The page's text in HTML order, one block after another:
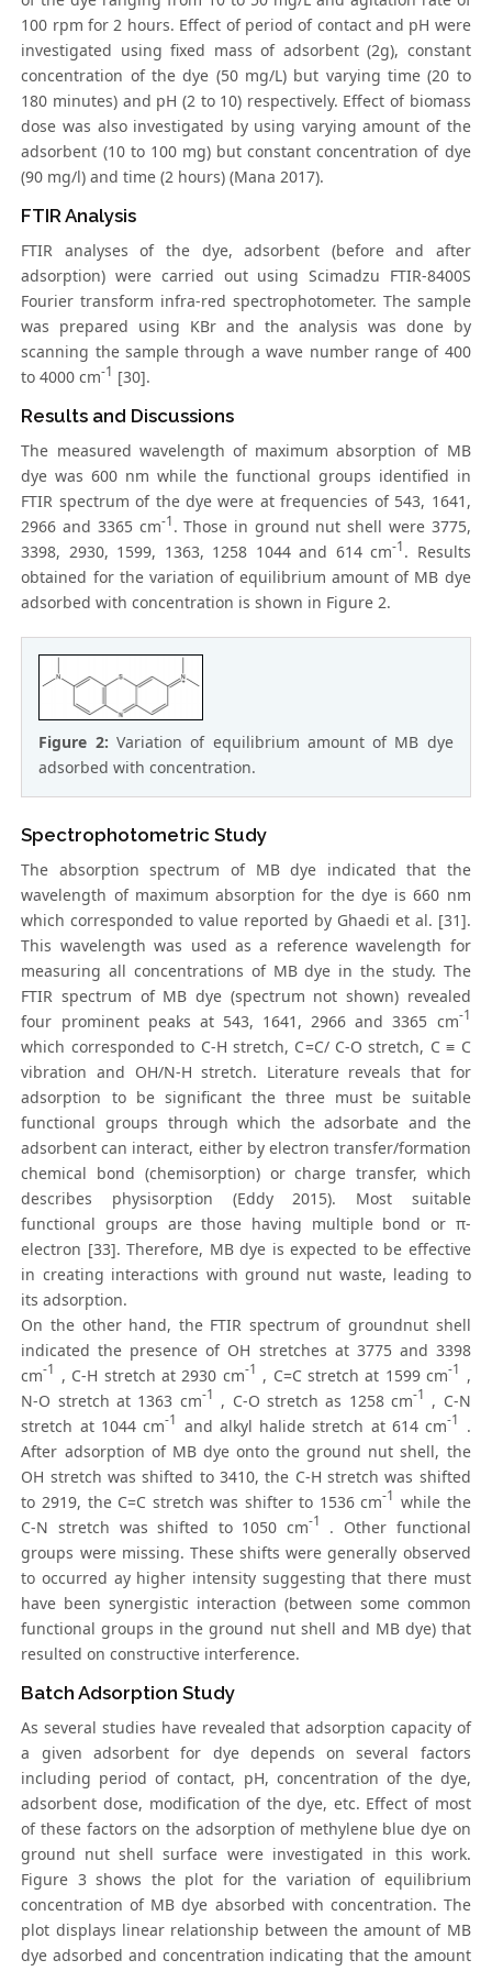
100 rpm for 2 hours. Effect of period of contact and pH were
investigated using fixed mass of adsorbent (2g), constant
concentration of the dye (50 mg/L) but varying time (20 to
180 minutes) and pH (2 to 10) respectively. Effect of biomass
dose was also investigated by using varying amount of the
adsorbent (10 to 100 mg) but constant concentration of dye
(90 mg/l) and time (2 hours) (Mana 2017).
FTIR Analysis
FTIR analyses of the dye, adsorbent (before and after
adsorption) were carried out using Scimadzu FTIR-8400S
Fourier transform infra-red spectrophotometer. The sample
was prepared using KBr and the analysis was done by
scanning the sample through a wave number range of 400
to 4000 cm-1 [30].
Results and Discussions
The measured wavelength of maximum absorption of MB
dye was 600 nm while the functional groups identified in
FTIR spectrum of the dye were at frequencies of 543, 1641,
2966 and 3365 cm-1. Those in ground nut shell were 3775,
3398, 2930, 1599, 1363, 1258 1044 and 614 cm-1. Results
obtained for the variation of equilibrium amount of MB dye
adsorbed with concentration is shown in Figure 2.
Figure 2: Variation of equilibrium amount of MB dye
adsorbed with concentration.
Spectrophotometric Study
The absorption spectrum of MB dye indicated that the
wavelength of maximum absorption for the dye is 660 nm
which corresponded to value reported by Ghaedi et al. [31].
This wavelength was used as a reference wavelength for
measuring all concentrations of MB dye in the study. The
FTIR spectrum of MB dye (spectrum not shown) revealed
four prominent peaks at 543, 1641, 2966 and 3365 cm-1
which corresponded to C-H stretch, C=C/ C-O stretch, C ≡ C
vibration and OH/N-H stretch. Literature reveals that for
adsorption to be significant the three must be suitable
functional groups through which the adsorbate and the
adsorbent can interact, either by electron transfer/formation
chemical bond (chemisorption) or charge transfer, which
describes physisorption (Eddy 2015). Most suitable
functional groups are those having multiple bond or π-
electron [33]. Therefore, MB dye is expected to be effective
in creating interactions with ground nut waste, leading to
its adsorption.
On the other hand, the FTIR spectrum of groundnut shell
indicated the presence of OH stretches at 3775 and 3398
cm-1 , C-H stretch at 2930 cm-1 , C=C stretch at 1599 cm-1 ,
N-O stretch at 1363 cm-1 , C-O stretch as 1258 cm-1 , C-N
stretch at 1044 cm-1 and alkyl halide stretch at 614 cm-1 .
After adsorption of MB dye onto the ground nut shell, the
OH stretch was shifted to 3410, the C-H stretch was shifted
to 2919, the C=C stretch was shifter to 1536 cm-1 while the
C-N stretch was shifted to 1050 cm-1
. Other functional
groups were missing. These shifts were generally observed
to occurred ay higher intensity suggesting that there must
have been synergistic interaction (between some common
functional groups in the ground nut shell and MB dye) that
resulted on constructive interference.
Batch Adsorption Study
As several studies have revealed that adsorption capacity of
a given adsorbent for dye depends on several factors
including period of contact, pH, concentration of the dye,
adsorbent dose, modification of the dye, etc. Effect of most
of these factors on the adsorption of methylene blue dye on
ground nut shell surface were investigated in this work.
Figure 3 shows the plot for the variation of equilibrium
concentration of MB dye absorbed with concentration. The
plot displays linear relationship between the amount of MB
dye adsorbed and concentration indicating that the amount